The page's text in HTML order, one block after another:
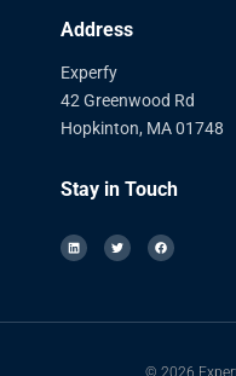
Address
Experfy
42 Greenwood Rd
Hopkinton, MA 01748
Stay in Touch
© 2026